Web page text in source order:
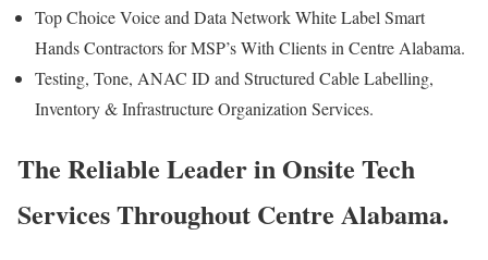
Top Choice Voice and Data Network White Label Smart
Hands Contractors for MSP’s With Clients in Centre Alabama.
Testing, Tone, ANAC ID and Structured Cable Labelling,
Inventory & Infrastructure Organization Services.
The Reliable Leader in Onsite Tech
Services Throughout Centre Alabama.